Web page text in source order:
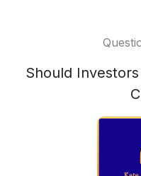
Should